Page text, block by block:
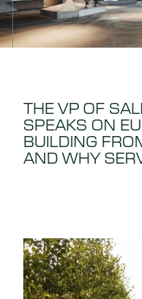
THE VP OF
SPEAKS ON
BUILDING
AND WHY